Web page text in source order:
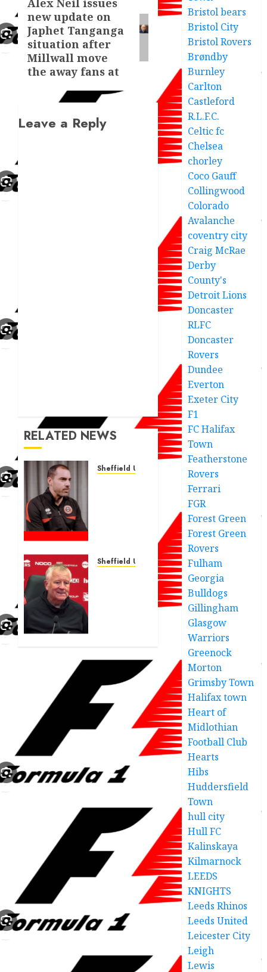
Next
post:
Alex Neil issues
new update on
Japhet Tanganga
situation after
Millwall move
the away fans at
Leave a Reply
RELATED NEWS
Sheffield United
arrivals
Sheffield United
agreement
JUNE 9,
2025
Bristol bears
Bristol City
Bristol Rovers
Brøndby
Burnley
Carlton
Castleford
R.L.F.C.
Celtic fc
Chelsea
chorley
Coco Gauff
Collingwood
Colorado
Avalanche
coventry city
Craig McRae
Derby
County's
Detroit Lions
Doncaster
RLFC
Doncaster
Rovers
Dundee
Everton
Exeter City
F1
FC Halifax
Town
Featherstone
Rovers
Ferrari
FGR
Forest Green
Forest Green
Rovers
Fulham
Georgia
Bulldogs
Gillingham
Glasgow
Warriors
Greenock
Morton
Grimsby Town
Halifax town
Heart of
Midlothian
Football Club
Hearts
Hibs
Huddersfield
Town
hull city
Hull FC
Kalinskaya
Kilmarnock
LEEDS
KNIGHTS
Leeds Rhinos
Leeds United
Leicester City
Leigh
Lewis